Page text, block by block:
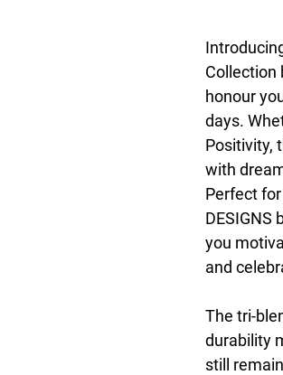
Collection
honour
days.
Positivity,
with
Perfect
DESIGNS
you
and
The tri-
durability
still